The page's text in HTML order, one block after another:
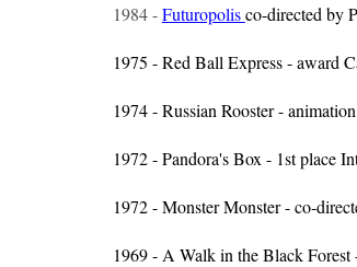
1984 -Futuropolisco-directed by
1975 - Red Ball Express - award
1974 - Russian Rooster -
1972 - Pandora's Box - 1st place
1972 - Monster Monster - co-
1969 - A Walk in the Black